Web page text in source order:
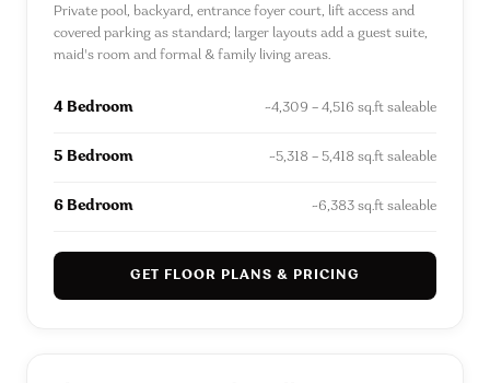
Private pool, backyard, entrance foyer court, lift access and
covered parking as standard; larger layouts add a guest suite,
maid's room and formal & family living areas.
4 Bedroom ~4,309 – 4,516 sq.ft saleable
5 Bedroom ~5,318 – 5,418 sq.ft saleable
6 Bedroom ~6,383 sq.ft saleable
GET FLOOR PLANS & PRICING